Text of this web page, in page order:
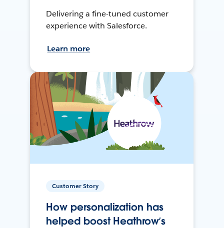
Delivering a fine-tuned customer
experience with Salesforce.
Learn more
Customer Story
How personalization has
helped boost Heathrow’s